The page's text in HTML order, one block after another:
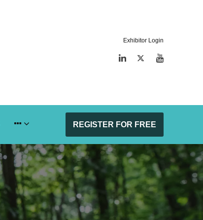
Exhibitor Login
LinkedIn Twitter
REGISTER FOR FREE